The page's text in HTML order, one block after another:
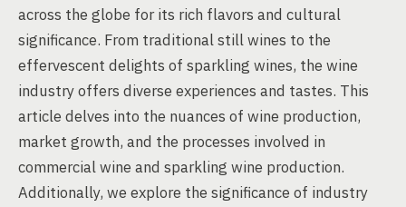
across the globe for its rich flavors and cultural
significance. From traditional still wines to the
effervescent delights of sparkling wines, the wine
industry offers diverse experiences and tastes. This
article delves into the nuances of wine production,
market growth, and the processes involved in
commercial wine and sparkling wine production.
Additionally, we explore the significance of industry